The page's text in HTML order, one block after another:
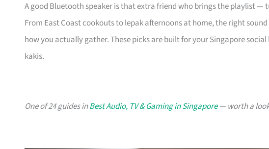
A good Bluetooth speaker is that extra friend who brings the playlist
From East Coast cookouts to lepak afternoons at home, the right
how you actually gather. These picks are built for your Singapore
kakis.
One of 24 guides inBest Audio, TV & Gaming in Singapore— worth a